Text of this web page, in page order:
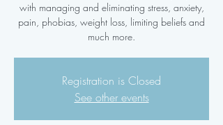
with managing and eliminating stress, anxiety,
pain, phobias, weight loss, limiting beliefs and
much more.
Registration is Closed
See other events